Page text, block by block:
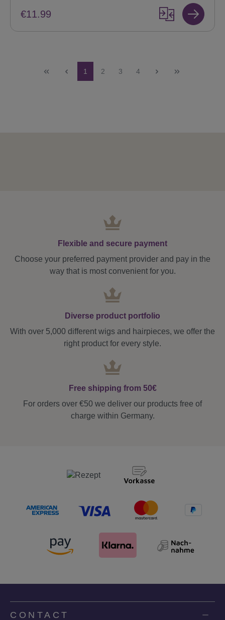
€11.99
Page
1 Page
2 Page
3 Page
4
Flexible and secure payment
Choose your preferred payment provider and pay in the
way that is most convenient for you.
Diverse product portfolio
With over 5,000 different wigs and hairpieces, we offer the
right product for every style.
Free shipping from 50€
For orders over €50 we deliver our products free of
charge within Germany.
CONTACT